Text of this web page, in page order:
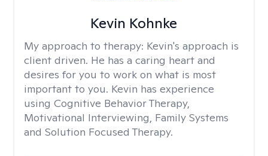
Kevin Kohnke
My approach to therapy: Kevin's approach is
client driven. He has a caring heart and
desires for you to work on what is most
important to you. Kevin has experience
using Cognitive Behavior Therapy,
Motivational Interviewing, Family Systems
and Solution Focused Therapy.